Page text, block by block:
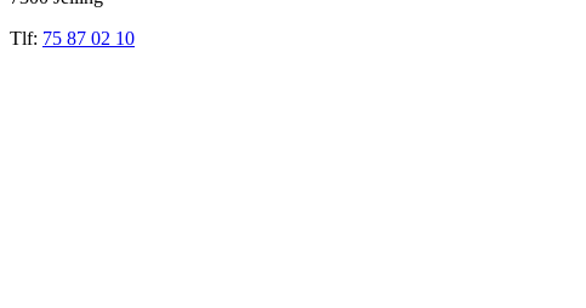
Tlf: 75 87 02 10